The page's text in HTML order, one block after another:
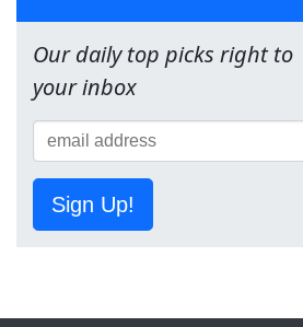
Our daily top picks right to
your inbox
Sign Up!